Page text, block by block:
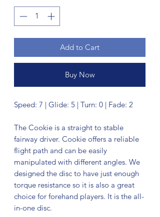
Add to Cart
Buy Now
Speed: 7 | Glide: 5 | Turn: 0 | Fade: 2
The Cookie is a straight to stable
fairway driver. Cookie offers a reliable
flight path and can be easily
manipulated with different angles. We
designed the disc to have just enough
torque resistance so it is also a great
choice for forehand players. It is the all-
in-one disc.